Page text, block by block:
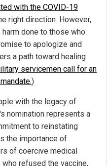
with the COVID-19
right direction. However,
done to those who
to apologize and
a path toward healing
servicemen call for an
)
with the legacy of
nomination represents a
to reinstating
the importance of
of coercive medical
refused the vaccine,